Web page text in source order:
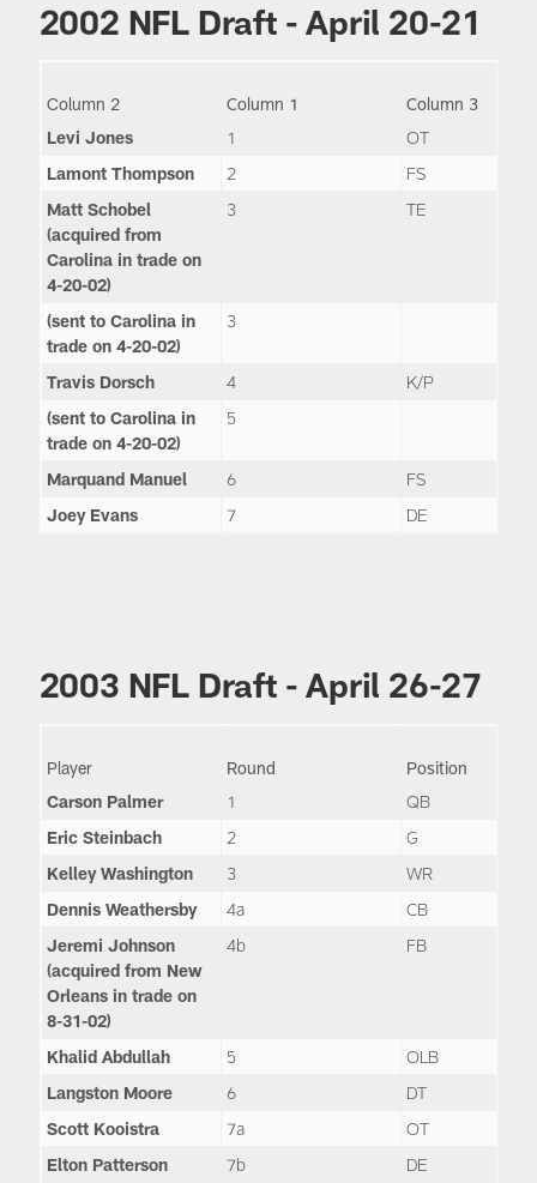
2002 NFL Draft - April 20-21
Column 2 Column 1
Column 3
Levi Jones
1
OT
Lamont Thompson
2
FS
Matt Schobel
(acquired from
Carolina in trade on
4-20-02)
3 TE
(sent to Carolina in
trade on 4-20-02)
3
Travis Dorsch 4
K/P
(sent to Carolina in
trade on 4-20-02)
5
Marquand Manuel 6
FS
Joey Evans
7 DE
2003 NFL Draft - April 26-27
Player Round
Position
Carson Palmer
1
QB
Eric Steinbach
2
G
Kelley Washington
3
WR
Dennis Weathersby
4a
CB
Jeremi Johnson
(acquired from New
Orleans in trade on
8-31-02)
4b FB
Khalid Abdullah 5
OLB
Langston Moore
6
DT
Scott Kooistra
7a
OT
Elton Patterson
7b DE